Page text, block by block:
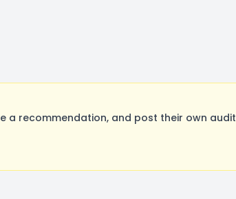
a recommendation, and post their own